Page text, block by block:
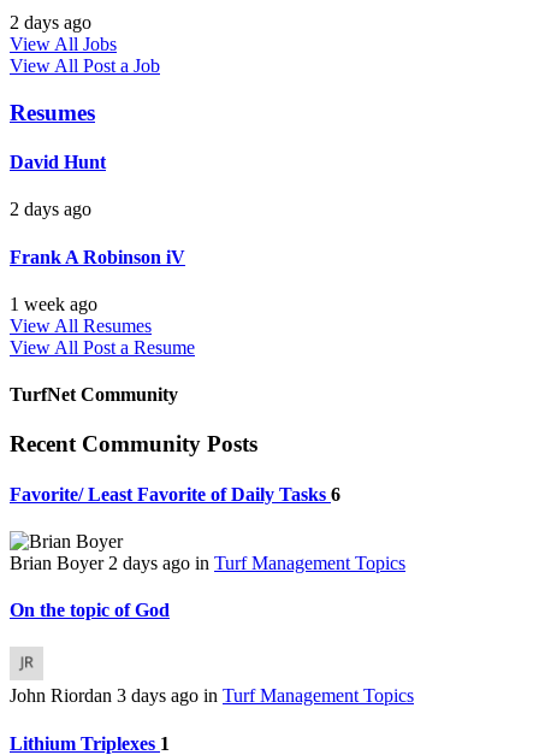
2 days ago
View All Jobs
View All Post a Job
Resumes
David Hunt
2 days ago
Frank A Robinson iV
1 week ago
View All Resumes
View All Post a Resume
TurfNet Community
Recent Community Posts
Favorite/ Least Favorite of Daily Tasks 6
Brian Boyer 2 days ago in Turf Management Topics
On the topic of God
John Riordan 3 days ago in Turf Management Topics
Lithium Triplexes 1